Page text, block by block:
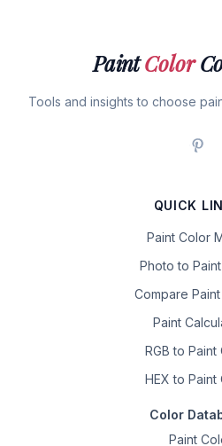
PaintColor
Tools and insights to choose
QUICK
Paint Color
Photo to
Compare
Paint
RGB to Paint
HEX to Paint
Color
Paint